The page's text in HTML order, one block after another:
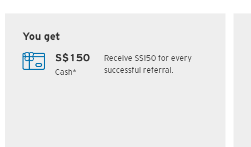
You get
S$150
Cash*
Receive S$150 for every
successful referral.